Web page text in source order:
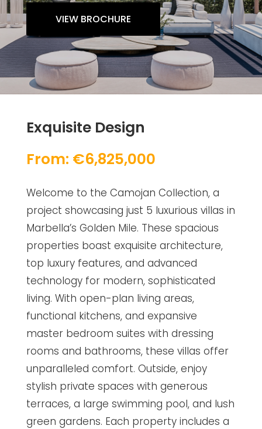
VIEW BROCHURE
Exquisite Design
From: €6,825,000
Welcome to the Camojan Collection, a
project showcasing just 5 luxurious villas in
Marbella’s Golden Mile. These spacious
properties boast exquisite architecture,
top luxury features, and advanced
technology for modern, sophisticated
living. With open-plan living areas,
functional kitchens, and expansive
master bedroom suites with dressing
rooms and bathrooms, these villas offer
unparalleled comfort. Outside, enjoy
stylish private spaces with generous
terraces, a large swimming pool, and lush
green gardens. Each property includes a